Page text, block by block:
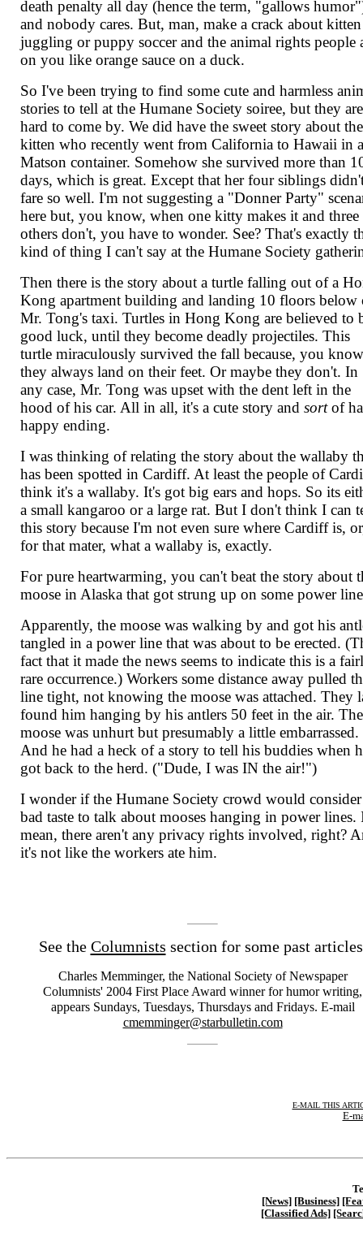
death penalty all day (hence the term, "gallows
and nobody cares. But, man, make a crack about kitten
juggling or puppy soccer and the animal rights people
on you like orange sauce on a duck.
So I've been trying to find some cute and harmless
stories to tell at the Humane Society soiree, but they are
hard to come by. We did have the sweet story about the
kitten who recently went from California to Hawaii in
Matson container. Somehow she survived more than
days, which is great. Except that her four siblings
fare so well. I'm not suggesting a "Donner Party"
here but, you know, when one kitty makes it and three
others don't, you have to wonder. See? That's exactly
kind of thing I can't say at the Humane Society
Then there is the story about a turtle falling out of a
Kong apartment building and landing 10 floors below
Mr. Tong's taxi. Turtles in Hong Kong are believed to
good luck, until they become deadly projectiles. This
turtle miraculously survived the fall because, you
they always land on their feet. Or maybe they don't. In
any case, Mr. Tong was upset with the dent left in the
hood of his car. All in all, it's a cute story andsortof
happy ending.
I was thinking of relating the story about the wallaby
has been spotted in Cardiff. At least the people of
think it's a wallaby. It's got big ears and hops. So its
a small kangaroo or a large rat. But I don't think I can
this story because I'm not even sure where Cardiff is,
for that mater, what a wallaby is, exactly.
For pure heartwarming, you can't beat the story about
moose in Alaska that got strung up on some power
Apparently, the moose was walking by and got his
tangled in a power line that was about to be erected.
fact that it made the news seems to indicate this is a
rare occurrence.) Workers some distance away pulled
line tight, not knowing the moose was attached. They
found him hanging by his antlers 50 feet in the air. The
moose was unhurt but presumably a little embarrassed.
And he had a heck of a story to tell his buddies when
got back to the herd. ("Dude, I was IN the air!")
I wonder if the Humane Society crowd would
bad taste to talk about mooses hanging in power lines.
mean, there aren't any privacy rights involved, right?
it's not like the workers ate him.
See the Columnists section for some past
Charles Memminger, the National Society of Newspaper
Columnists' 2004 First Place Award winner for humor writing,
appears Sundays, Tuesdays, Thursdays and Fridays. E-mail
cmemminger@starbulletin.com
E-MAIL THIS
E-
[News] [Business]
[Classified Ads]